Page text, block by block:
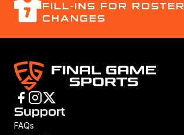
FILL-INS FOR ROSTER
CHANGES
Support
FAQs